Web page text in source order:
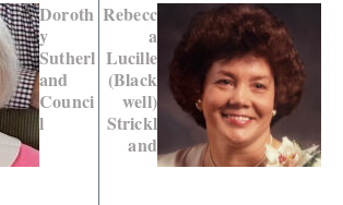
Doroth
y
Sutherl
and
Counci
l
Rebecc
a
Lucille
(Black
well)
Strickl
and